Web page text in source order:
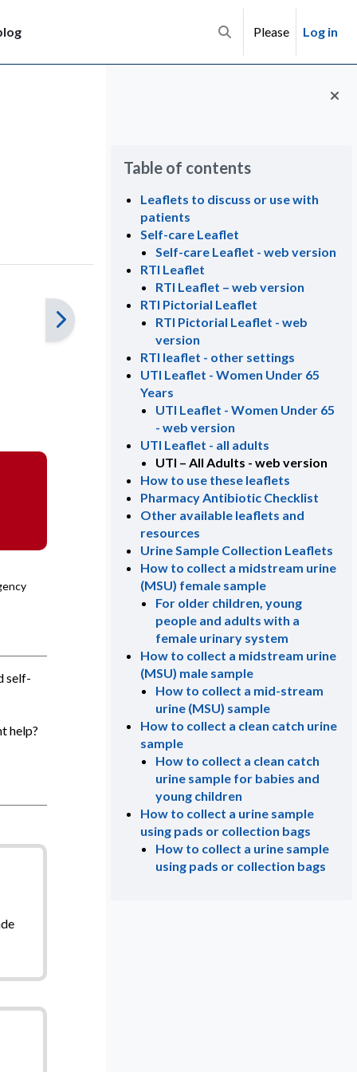
Toggle search input
Please Log in
Blocks
Table of contents
Leaflets to discuss or use with
patients
Self-care Leaflet
Self-care Leaflet - web version
RTI Leaflet
RTI Leaflet – web version
RTI Pictorial Leaflet
RTI Pictorial Leaflet - web
version
RTI leaflet - other settings
UTI Leaflet - Women Under 65
Years
UTI Leaflet - Women Under 65
- web version
UTI Leaflet - all adults
UTI – All Adults - web version
How to use these leaflets
Pharmacy Antibiotic Checklist
Other available leaflets and
resources
Urine Sample Collection Leaflets
How to collect a midstream urine
(MSU) female sample
For older children, young
people and adults with a
female urinary system
How to collect a midstream urine
(MSU) male sample
How to collect a mid-stream
urine (MSU) sample
How to collect a clean catch urine
sample
How to collect a clean catch
urine sample for babies and
young children
How to collect a urine sample
using pads or collection bags
How to collect a urine sample
using pads or collection bags
self-
help?